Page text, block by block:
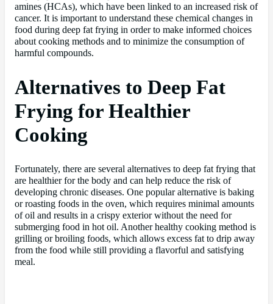
amines (HCAs), which have been linked to an increased risk of
cancer. It is important to understand these chemical changes in
food during deep fat frying in order to make informed choices
about cooking methods and to minimize the consumption of
harmful compounds.
Alternatives to Deep Fat
Frying for Healthier
Cooking
Fortunately, there are several alternatives to deep fat frying that
are healthier for the body and can help reduce the risk of
developing chronic diseases. One popular alternative is baking
or roasting foods in the oven, which requires minimal amounts
of oil and results in a crispy exterior without the need for
submerging food in hot oil. Another healthy cooking method is
grilling or broiling foods, which allows excess fat to drip away
from the food while still providing a flavorful and satisfying
meal.